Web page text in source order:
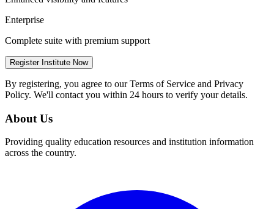
Enterprise
Complete suite with premium support
Register Institute Now
By registering, you agree to our Terms of Service and Privacy
Policy. We'll contact you within 24 hours to verify your details.
About Us
Providing quality education resources and institution information
across the country.